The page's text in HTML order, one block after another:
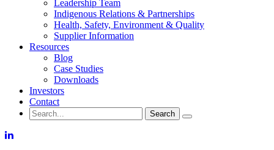
Leadership Team
Indigenous Relations & Partnerships
Health, Safety, Environment & Quality
Supplier Information
Resources
Blog
Case Studies
Downloads
Investors
Contact
Search
for:
LinkedIn